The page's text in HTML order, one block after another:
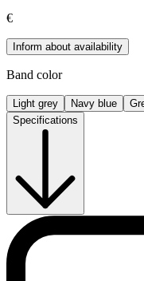
€
Inform about availability
Band color
Light grey Navy blue
Specifications